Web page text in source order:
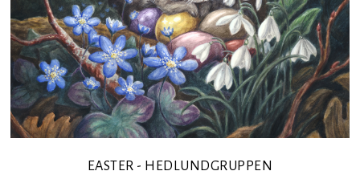
EASTER - HEDLUNDGRUPPEN